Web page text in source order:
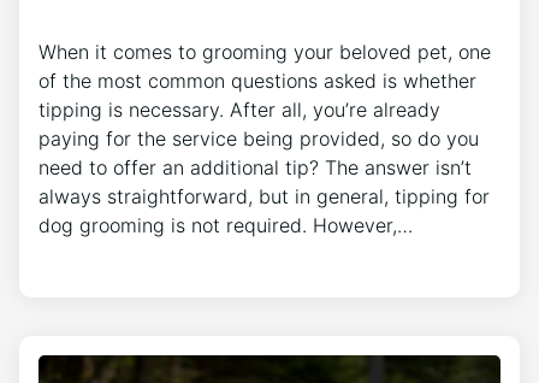
When it comes to grooming your beloved pet, one
of the most common questions asked is whether
tipping is necessary. After all, you’re already
paying for the service being provided, so do you
need to offer an additional tip? The answer isn’t
always straightforward, but in general, tipping for
dog grooming is not required. However,…